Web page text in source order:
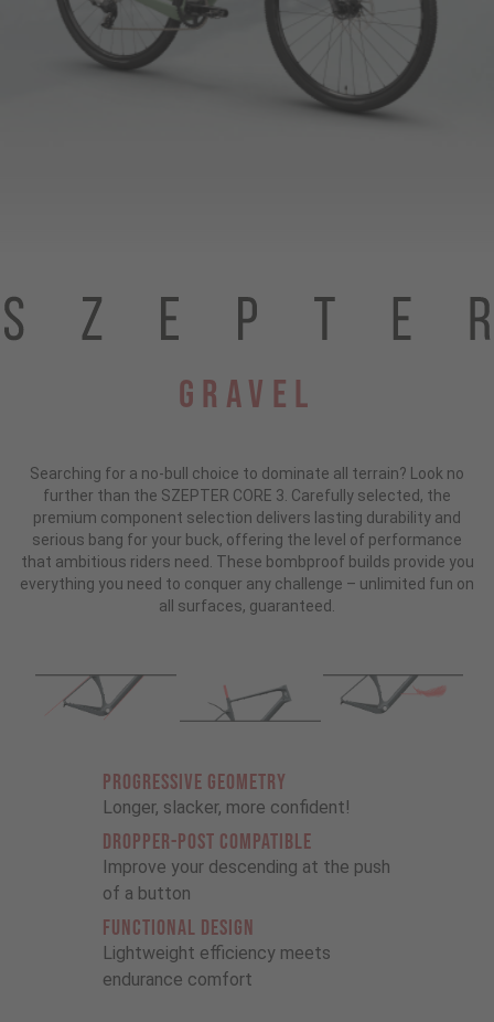
Gravel
Searching for a no-bull choice to dominate all terrain? Look no
further than the SZEPTER CORE 3. Carefully selected, the
premium component selection delivers lasting durability and
serious bang for your buck, offering the level of performance
that ambitious riders need. These bombproof builds provide you
everything you need to conquer any challenge – unlimited fun on
all surfaces, guaranteed.
PROGRESSIVE GEOMETRY
Longer, slacker, more confident!
DROPPER-POST COMPATIBLE
Improve your descending at the push
of a button
FUNCTIONAL DESIGN
Lightweight efficiency meets
endurance comfort